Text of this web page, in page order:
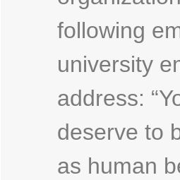
following
university
address:
deserve to
as human